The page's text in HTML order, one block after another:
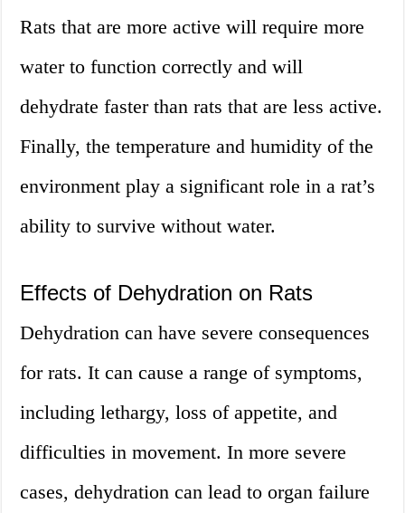
Rats that are more active will require more
water to function correctly and will
dehydrate faster than rats that are less active.
Finally, the temperature and humidity of the
environment play a significant role in a rat’s
ability to survive without water.
Effects of Dehydration on Rats
Dehydration can have severe consequences
for rats. It can cause a range of symptoms,
including lethargy, loss of appetite, and
difficulties in movement. In more severe
cases, dehydration can lead to organ failure